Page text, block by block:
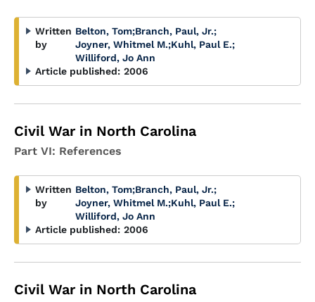
Written
by
Belton, Tom;Branch, Paul, Jr.;
Joyner, Whitmel M.;Kuhl, Paul E.;
Williford, Jo Ann
Article published: 2006
Civil War in North Carolina
Part VI: References
Written
by
Belton, Tom;Branch, Paul, Jr.;
Joyner, Whitmel M.;Kuhl, Paul E.;
Williford, Jo Ann
Article published: 2006
Civil War in North Carolina